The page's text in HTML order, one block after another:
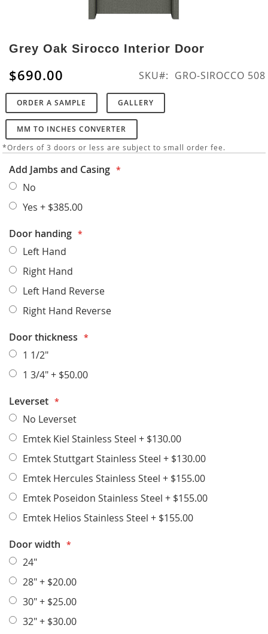
to
the
beginning
of
the
images
gallery
Grey Oak Sirocco Interior Door
$690.00 SKU GRO-SIROCCO 508
ORDER A SAMPLE GALLERY
MM TO INCHES CONVERTER
*Orders of 3 doors or less are subject to small order fee.
Add Jambs and Casing
No
Yes + $385.00
Door handing
Left Hand
Right Hand
Left Hand Reverse
Right Hand Reverse
Door thickness
1 1/2"
1 3/4"+ $50.00
Leverset
No Leverset
Emtek Kiel Stainless Steel + $130.00
Emtek Stuttgart Stainless Steel + $130.00
Emtek Hercules Stainless Steel + $155.00
Emtek Poseidon Stainless Steel + $155.00
Emtek Helios Stainless Steel + $155.00
Door width
24"
28"+ $20.00
30"+ $25.00
32"+ $30.00